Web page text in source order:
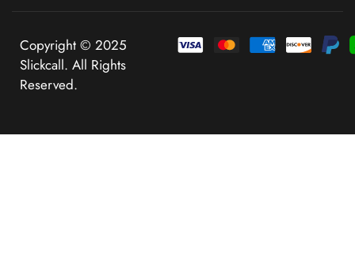
Copyright © 2025
Slickcall. All Rights
Reserved.